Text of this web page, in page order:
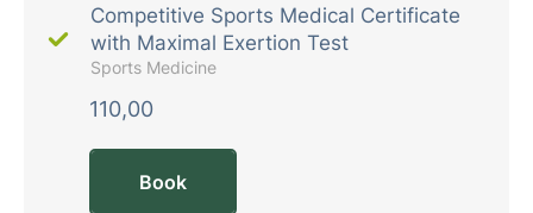
Competitive Sports Medical Certificate
with Maximal Exertion Test
Sports Medicine
110,00
Book